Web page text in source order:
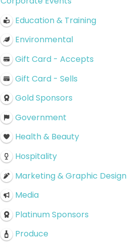
Education & Training
Environmental
Gift Card - Accepts
Gift Card - Sells
Gold Sponsors
Government
Health & Beauty
Hospitality
Marketing & Graphic Design
Media
Platinum Sponsors
Produce